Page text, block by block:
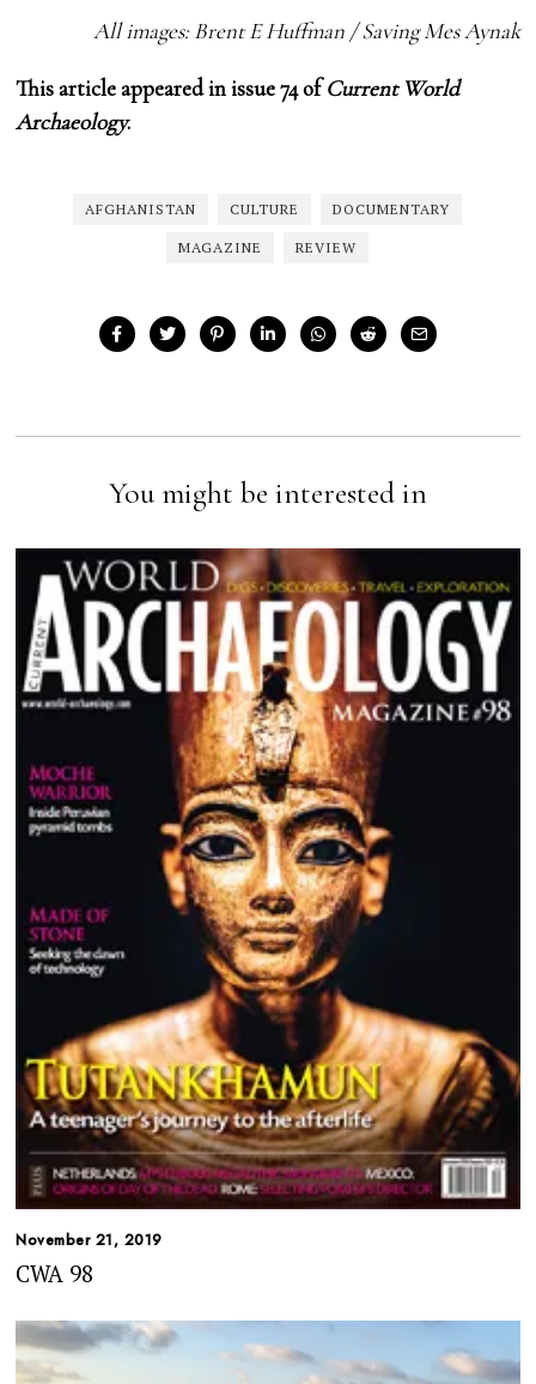
All images: Brent E Huffman / Saving Mes Aynak
This article appeared in issue 74 ofCurrent World
Archaeology.
AFGHANISTAN CULTURE DOCUMENTARY
MAGAZINE REVIEW
You might be interested in
November 21, 2019
CWA 98